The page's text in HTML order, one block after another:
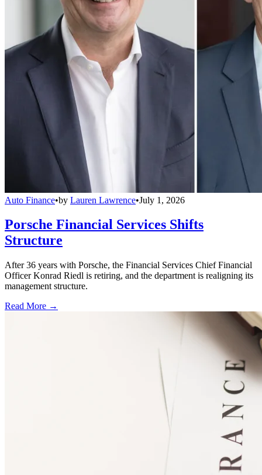
Auto Finance•by Lauren Lawrence•July 1, 2026
Porsche Financial Services Shifts
Structure
After 36 years with Porsche, the Financial Services Chief Financial
Officer Konrad Riedl is retiring, and the department is realigning its
management structure.
Read More →